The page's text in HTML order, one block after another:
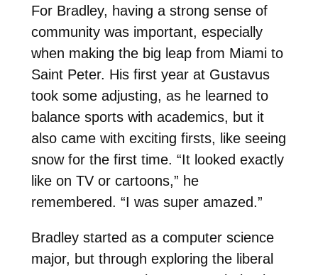
For Bradley, having a strong sense of
community was important, especially
when making the big leap from Miami to
Saint Peter. His first year at Gustavus
took some adjusting, as he learned to
balance sports with academics, but it
also came with exciting firsts, like seeing
snow for the first time. “It looked exactly
like on TV or cartoons,” he
remembered. “I was super amazed.”
Bradley started as a computer science
major, but through exploring the liberal